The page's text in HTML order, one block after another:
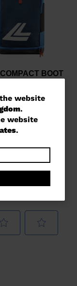
website
.
website
.
BOOT